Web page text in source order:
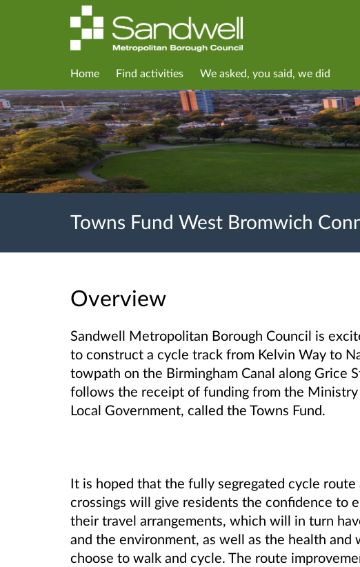
Home Find activities We asked, you said, we did
Towns Fund West Bromwich
Overview
Sandwell Metropolitan Borough Council is
to construct a cycle track from Kelvin Way to
towpath on the Birmingham Canal along Grice
follows the receipt of funding from the Ministry
Local Government, called the Towns Fund.
It is hoped that the fully segregated cycle
crossings will give residents the confidence to
their travel arrangements, which will in turn
and the environment, as well as the health
choose to walk and cycle. The route